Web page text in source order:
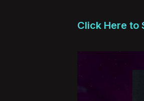
Click Here to